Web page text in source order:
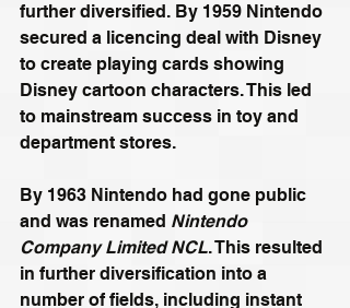
further diversified. By 1959 Nintendo
secured a licencing deal with Disney
to create playing cards showing
Disney cartoon characters. This led
to mainstream success in toy and
department stores.
By 1963 Nintendo had gone public
and was renamed Nintendo
Company Limited NCL. This resulted
in further diversification into a
number of fields, including instant